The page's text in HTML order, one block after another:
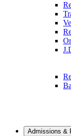
Admissions &